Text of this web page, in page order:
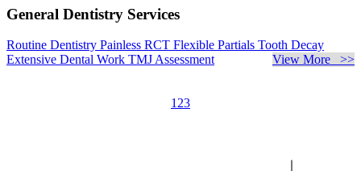
General Dentistry Services
Routine Dentistry Painless RCT Flexible Partials Tooth Decay
Extensive Dental Work TMJ Assessment View More >>
1 23